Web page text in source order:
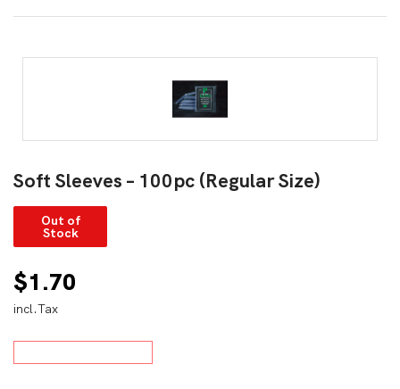
Soft Sleeves – 100pc (Regular Size)
Out of
Stock
$1.70
incl.Tax